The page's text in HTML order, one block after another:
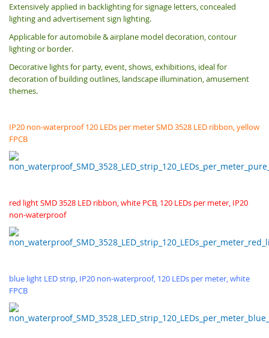
Extensively applied in backlighting for signage letters, concealed
lighting and advertisement sign lighting.
Applicable for automobile & airplane model decoration, contour
lighting or border.
Decorative lights for party, event, shows, exhibitions, ideal for
decoration of building outlines, landscape illumination, amusement
themes.
IP20 non-waterproof 120 LEDs per meter SMD 3528 LED ribbon, yellow
FPCB
red light SMD 3528 LED ribbon, white PCB, 120 LEDs per meter, IP20
non-waterproof
blue light LED strip, IP20 non-waterproof, 120 LEDs per meter, white
FPCB